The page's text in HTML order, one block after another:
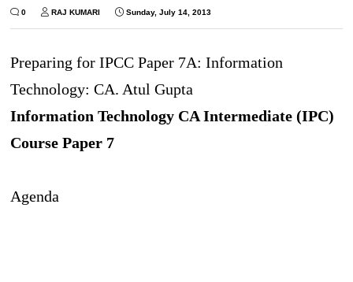
0 RAJ KUMARI Sunday, July 14, 2013
Preparing for IPCC Paper 7A: Information
Technology: CA. Atul Gupta
Information Technology CA Intermediate (IPC)
Course Paper 7
Agenda